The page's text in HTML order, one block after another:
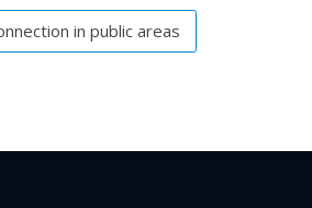
in public areas